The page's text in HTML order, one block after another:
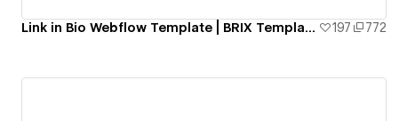
Link in Bio Webflow Template | BRIX Templates 197 772